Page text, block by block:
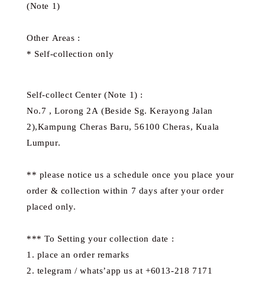
(Note 1)
Other Areas :
* Self-collection only
Self-collect Center (Note 1) :
No.7 , Lorong 2A (Beside Sg. Kerayong Jalan
2),Kampung Cheras Baru, 56100 Cheras, Kuala
Lumpur.
** please notice us a schedule once you place your
order & collection within 7 days after your order
placed only.
*** To Setting your collection date :
1. place an order remarks
2. telegram / whats’app us at +6013-218 7171